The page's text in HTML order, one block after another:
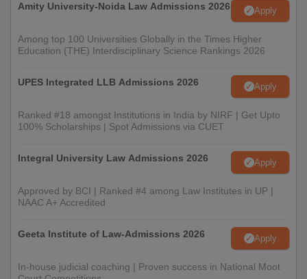
Amity University-Noida Law Admissions 2026 Apply
Among top 100 Universities Globally in the Times Higher
Education (THE) Interdisciplinary Science Rankings 2026
UPES Integrated LLB Admissions 2026 Apply
Ranked #18 amongst Institutions in India by NIRF | Get Upto
100% Scholarships | Spot Admissions via CUET
Integral University Law Admissions 2026 Apply
Approved by BCI | Ranked #4 among Law Institutes in UP |
NAAC A+ Accredited
Geeta Institute of Law-Admissions 2026 Apply
In-house judicial coaching | Proven success in National Moot